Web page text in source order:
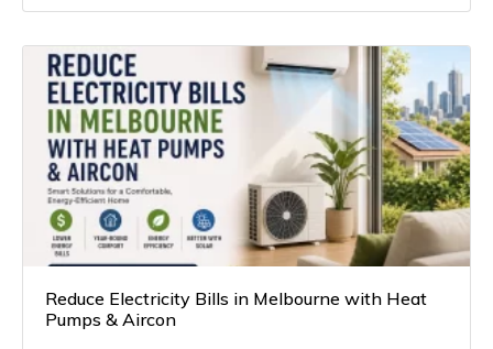
Reduce Electricity Bills in Melbourne with Heat
Pumps & Aircon